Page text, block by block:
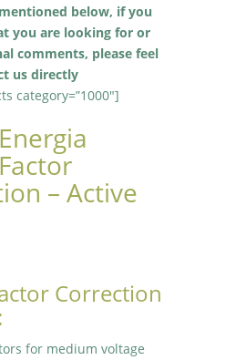
below, if you
you are looking for or
comments, please feel
us directly
category=”1000″]
– Active
Correction
for medium voltage